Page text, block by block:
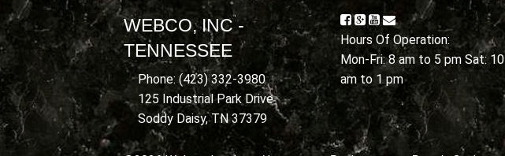
WEBCO, INC -
TENNESSEE
Phone: (423) 332-3980
125 Industrial Park Drive
Soddy Daisy, TN 37379
Hours Of Operation:
Mon-Fri: 8 am to 5 pm Sat: 10
am to 1 pm